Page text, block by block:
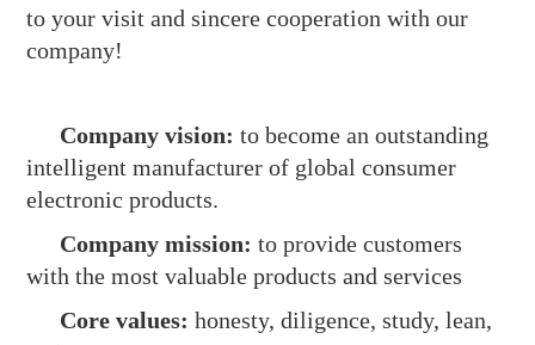
to your visit and sincere cooperation with our
company!
Company vision: to become an outstanding
intelligent manufacturer of global consumer
electronic products.
Company mission:to provide customers
with the most valuable products and services
Core values:honesty, diligence, study, lean,